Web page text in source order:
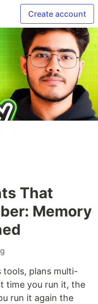
Create account
That
Memory
tools, plans multi-
time you run it, the
run it again the